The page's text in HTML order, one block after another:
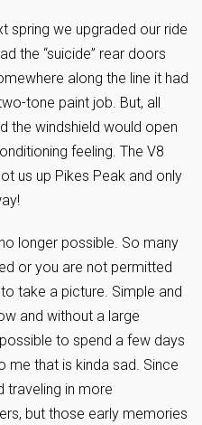
spring we upgraded our ride
the “suicide” rear doors
along the line it had
tone paint job. But, all
the windshield would open
feeling. The V8
us up Pikes Peak and only
longer possible. So many
or you are not permitted
take a picture. Simple and
and without a large
to spend a few days
me that is kinda sad. Since
traveling in more
but those early memories